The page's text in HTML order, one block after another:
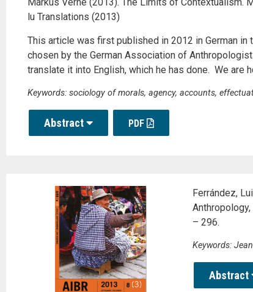
lu Translations (2013)
This article was first published in 2012 in German in
chosen by the German Association of
translate it into English, which he has done. We are
Keywords: sociology of morals, agency, accounts,
Abstract PDF
Ferrández,
– 296.
Keywords:
Abstract